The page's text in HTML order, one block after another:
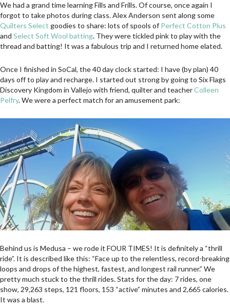
We had a grand time learning Fills and Frills. Of course, once again I
forgot to take photos during class. Alex Anderson sent along some
Quilters Select goodies to share: lots of spools of Perfect Cotton Plus
and Select Soft Wool batting. They were tickled pink to play with the
thread and batting! It was a fabulous trip and I returned home elated.
Once I finished in SoCal, the 40 day clock started: I have (by plan) 40
days off to play and recharge. I started out strong by going to Six Flags
Discovery Kingdom in Vallejo with friend, quilter and teacherColleen
Pelfry. We were a perfect match for an amusement park:
Behind us is Medusa – we rode it FOUR TIMES! It is definitely a “thrill
ride”. It is described like this: “Face up to the relentless, record-breaking
loops and drops of the highest, fastest, and longest rail runner.” We
pretty much stuck to the thrill rides. Stats for the day: 7 rides, one
show, 29,263 steps, 121 floors, 153 “active” minutes and 2,665 calories.
It was a blast.